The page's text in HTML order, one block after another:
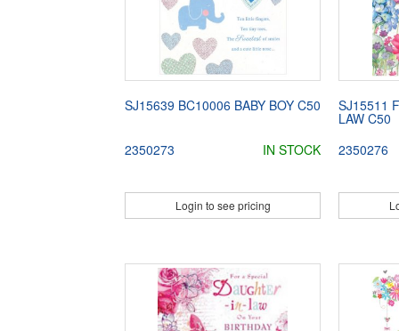
SJ15639 BC10006 BABY BOY C50
2350273 IN STOCK
Login to see pricing
SJ15511
LAW C50
2350276